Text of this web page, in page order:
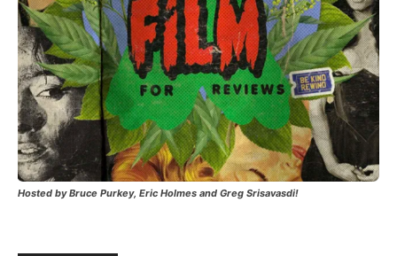
Hosted by Bruce Purkey, Eric Holmes and Greg Srisavasdi!